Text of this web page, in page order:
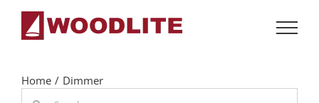
content
Home
Dimmer